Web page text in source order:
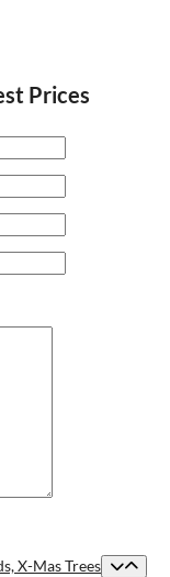
Prices
X-Mas Trees